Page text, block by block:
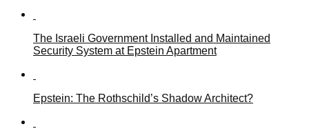
The Israeli Government Installed and Maintained
Security System at Epstein Apartment
Epstein: The Rothschild’s Shadow Architect?